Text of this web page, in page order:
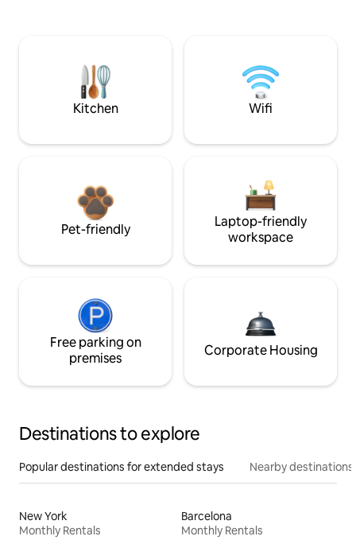
Kitchen Wifi
Pet-friendly
Laptop-friendly
workspace
Free parking on
premises
Corporate Housing
Destinations to explore
Popular destinations for extended stays Nearby destinations
New York
Monthly Rentals
Barcelona
Monthly Rentals